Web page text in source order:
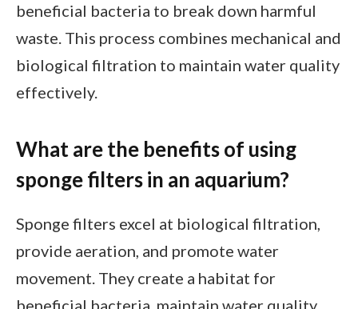
beneficial bacteria to break down harmful
waste. This process combines mechanical and
biological filtration to maintain water quality
effectively.
What are the benefits of using
sponge filters in an aquarium?
Sponge filters excel at biological filtration,
provide aeration, and promote water
movement. They create a habitat for
beneficial bacteria, maintain water quality,